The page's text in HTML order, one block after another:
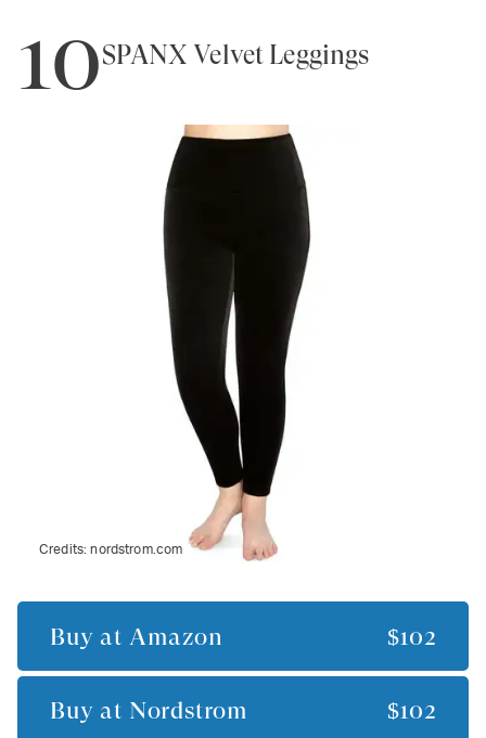
10SPANX Velvet Leggings
Credits:nordstrom.com
Buy at Amazon $102
Buy at Nordstrom $102